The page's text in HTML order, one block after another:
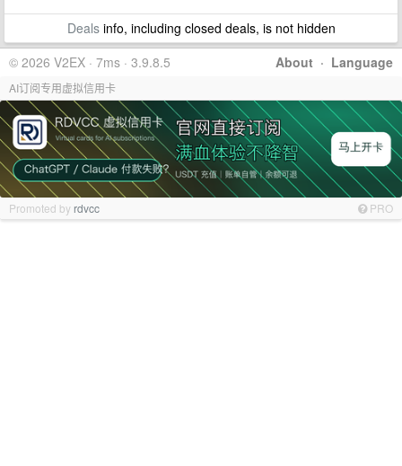
Dealsinfo, including closed deals, is not hidden
About · Language
© 2026 V2EX · 7ms · 3.9.8.5
AI订阅专用虚拟信用卡
Promoted by rdvcc PRO